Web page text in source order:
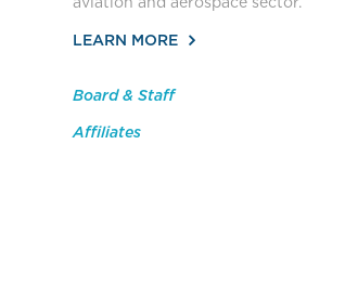
LEARN MORE
Board & Staff
Affiliates